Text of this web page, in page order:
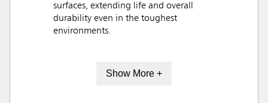
surfaces, extending life and overall
durability even in the toughest
environments.
Show More +